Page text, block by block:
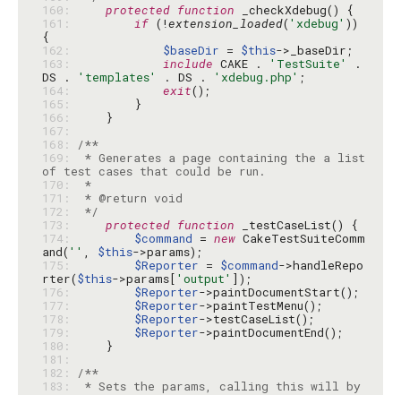
160:
protected function
161:
if (!extension_loaded( 'xdebug' ))
162:
$baseDir = $this
163:
include CAKE . 'TestSuite'
.
DS .
'templates' . DS . 'xdebug.php'
164:
exit
165:
166:
167:
168:
/**
169:
* Generates a page containing the a list
170:
*
171:
172:
*/
173:
protected function
174:
$command = new CakeTestSuiteComm
and( '' , $this
175:
$Reporter = $command->handleRepo
rter($this->params[ 'output'
176:
$Reporter
177:
$Reporter
178:
$Reporter
179:
$Reporter
180:
181:
182:
/**
183:
* Sets the params, calling this will by